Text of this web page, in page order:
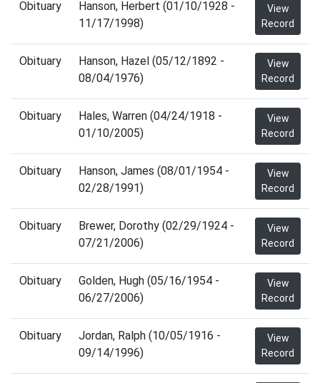
Obituary
Hanson, Herbert (01/10/1928 -
11/17/1998)
View
Record
Obituary
Hanson, Hazel (05/12/1892 -
08/04/1976)
View
Record
Obituary
Hales, Warren (04/24/1918 -
01/10/2005)
View
Record
Obituary
Hanson, James (08/01/1954 -
02/28/1991)
View
Record
Obituary
Brewer, Dorothy (02/29/1924 -
07/21/2006)
View
Record
Obituary
Golden, Hugh (05/16/1954 -
06/27/2006)
View
Record
Obituary
Jordan, Ralph (10/05/1916 -
09/14/1996)
View
Record